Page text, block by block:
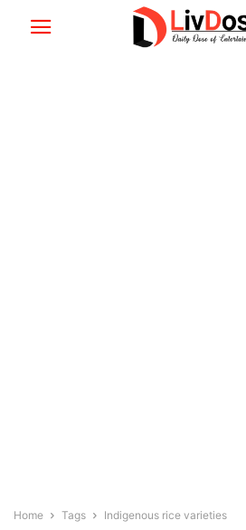
Home Tags Indigenous rice varieties